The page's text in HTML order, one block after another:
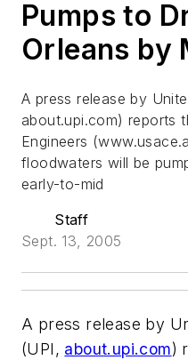
Pumps to
Orleans by
A press release by
about.upi.com) reports
Engineers
floodwaters will be
early-to-mid
Staff
Sept. 13, 2005
A press release by
(UPI, about.upi.com)